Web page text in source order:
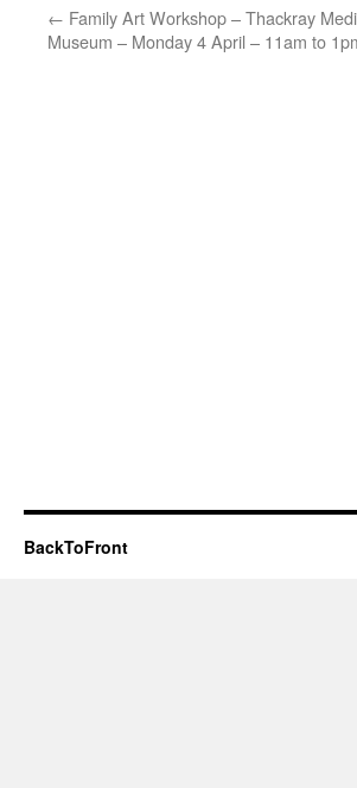
← Family Art Workshop – Thackray
Museum – Monday 4 April – 11am to
BackToFront